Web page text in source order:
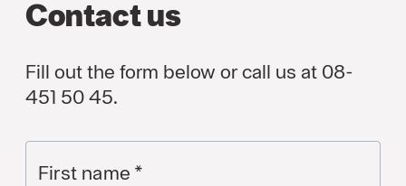
Contact us
Fill out the form below or call us at 08-
451 50 45.
First name *